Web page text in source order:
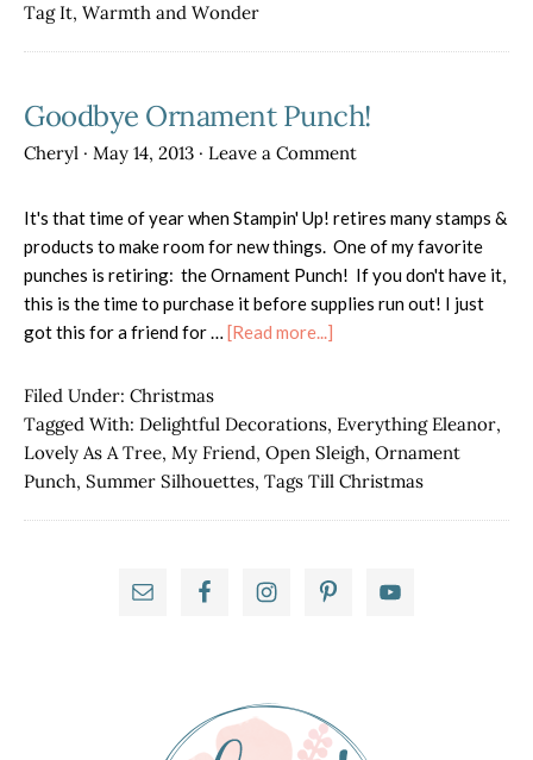
Tag It, Warmth and Wonder
Goodbye Ornament Punch!
Cheryl · May 14, 2013 · Leave a Comment
It's that time of year when Stampin' Up! retires many stamps &
products to make room for new things. One of my favorite
punches is retiring: the Ornament Punch! If you don't have it,
this is the time to purchase it before supplies run out! I just
got this for a friend for … [Read more...]
Punch!
Filed Under: Christmas
Tagged With: Delightful Decorations, Everything Eleanor,
Lovely As A Tree, My Friend, Open Sleigh, Ornament
Punch, Summer Silhouettes, Tags Till Christmas
Primary